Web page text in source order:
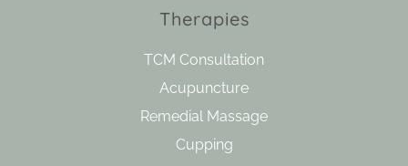
Therapies
TCM Consultation
Acupuncture
Remedial Massage
Cupping